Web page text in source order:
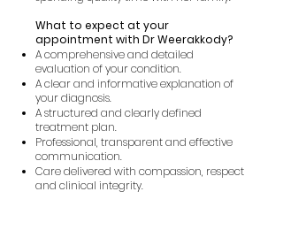
What to expect at your
appointment with Dr Weerakkody?
A comprehensive and detailed
evaluation of your condition.
A clear and informative explanation of
your diagnosis.
A structured and clearly defined
treatment plan.
Professional, transparent and effective
communication.
Care delivered with compassion, respect
and clinical integrity.